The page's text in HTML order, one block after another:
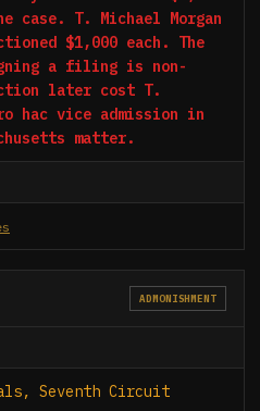
case. T. Michael Morgan
$1,000 each. The
a filing is non-
later cost T.
hac vice admission in
matter.
ADMONISHMENT
Seventh Circuit